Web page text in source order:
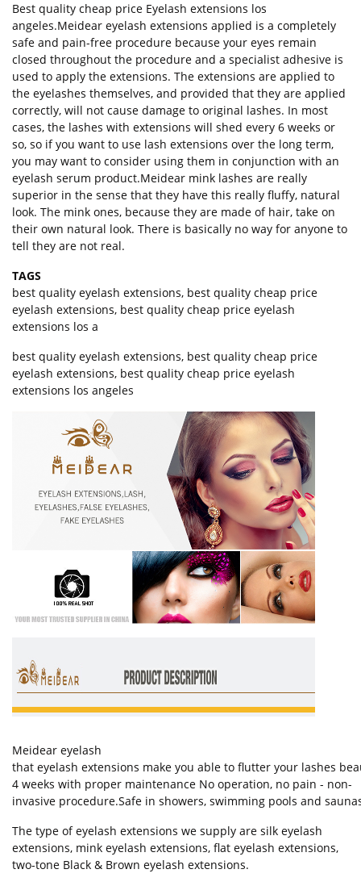
Best quality cheap price Eyelash extensions los
angeles.Meidear eyelash extensions applied is a completely
safe and pain-free procedure because your eyes remain
closed throughout the procedure and a specialist adhesive is
used to apply the extensions. The extensions are applied to
the eyelashes themselves, and provided that they are applied
correctly, will not cause damage to original lashes. In most
cases, the lashes with extensions will shed every 6 weeks or
so, so if you want to use lash extensions over the long term,
you may want to consider using them in conjunction with an
eyelash serum product.Meidear mink lashes are really
superior in the sense that they have this really fluffy, natural
look. The mink ones, because they are made of hair, take on
their own natural look. There is basically no way for anyone to
tell they are not real.
TAGS
best quality eyelash extensions, best quality cheap price
eyelash extensions, best quality cheap price eyelash
extensions los a
best quality eyelash extensions, best quality cheap price
eyelash extensions, best quality cheap price eyelash
extensions los angeles
Meidear eyelash
that eyelash extensions make you able to flutter your lashes
4 weeks with proper maintenance No operation, no pain - non-
invasive procedure.Safe in showers, swimming pools and
The type of eyelash extensions we supply are silk eyelash
extensions, mink eyelash extensions, flat eyelash extensions,
two-tone Black & Brown eyelash extensions.